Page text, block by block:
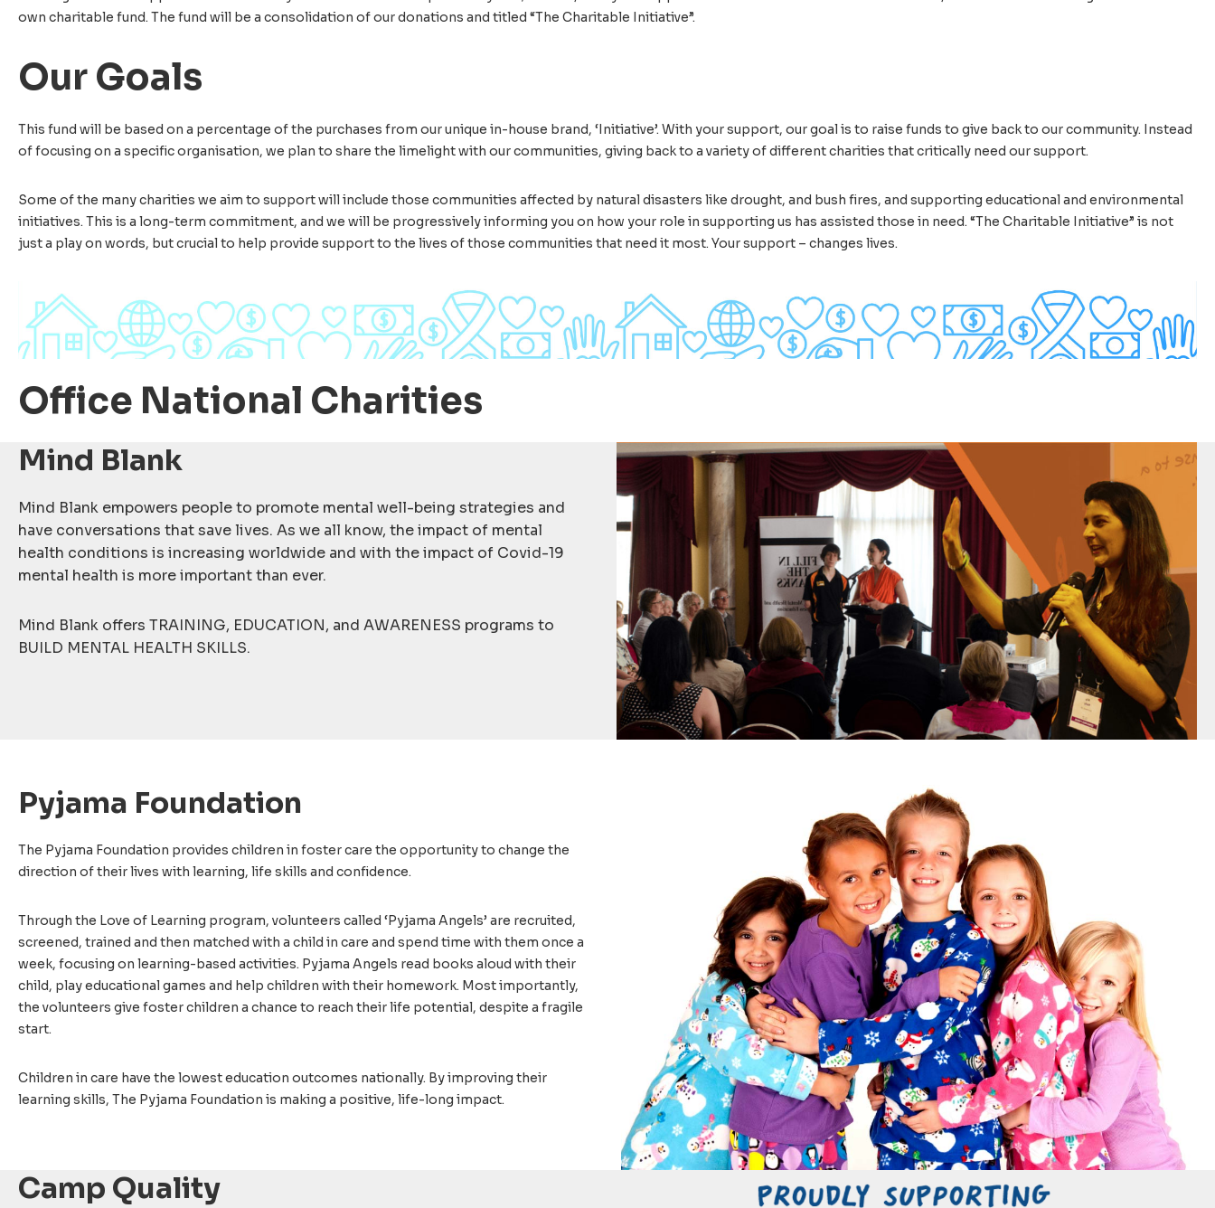
own charitable fund. The fund will be a consolidation of our donations and titled “The Charitable Initiative”.
Our Goals
This fund will be based on a percentage of the purchases from our unique in-house brand, ‘Initiative’. With your support, our goal is to raise funds to give back to our community. Instead
of focusing on a specific organisation, we plan to share the limelight with our communities, giving back to a variety of different charities that critically need our support.
Some of the many charities we aim to support will include those communities affected by natural disasters like drought, and bush fires, and supporting educational and environmental
initiatives. This is a long-term commitment, and we will be progressively informing you on how your role in supporting us has assisted those in need. “The Charitable Initiative” is not
just a play on words, but crucial to help provide support to the lives of those communities that need it most. Your support – changes lives.
Office National Charities
Mind Blank
Mind Blank empowers people to promote mental well-being strategies and
have conversations that save lives. As we all know, the impact of mental
health conditions is increasing worldwide and with the impact of Covid-19
mental health is more important than ever.
Mind Blank offers TRAINING, EDUCATION, and AWARENESS programs to
BUILD MENTAL HEALTH SKILLS.
Pyjama Foundation
The Pyjama Foundation provides children in foster care the opportunity to change the
direction of their lives with learning, life skills and confidence.
Through the Love of Learning program, volunteers called ‘Pyjama Angels’ are recruited,
screened, trained and then matched with a child in care and spend time with them once a
week, focusing on learning-based activities. Pyjama Angels read books aloud with their
child, play educational games and help children with their homework. Most importantly,
the volunteers give foster children a chance to reach their life potential, despite a fragile
start.
Children in care have the lowest education outcomes nationally. By improving their
learning skills, The Pyjama Foundation is making a positive, life-long impact.
Camp Quality